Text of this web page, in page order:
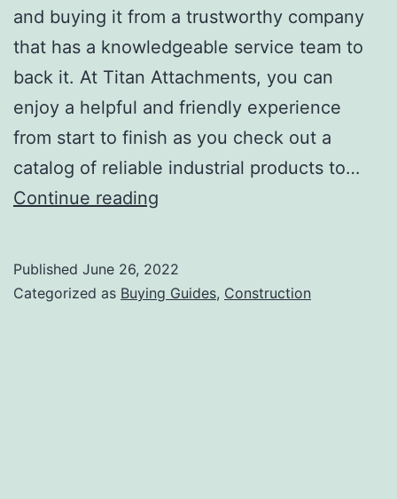
and buying it from a trustworthy company
that has a knowledgeable service team to
back it. At Titan Attachments, you can
enjoy a helpful and friendly experience
from start to finish as you check out a
catalog of reliable industrial products to…
Continue reading
Choosing
Published June 26, 2022
Categorized as Buying Guides, Construction